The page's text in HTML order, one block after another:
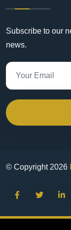
Subscribe to our
news.
© Copyright 2026